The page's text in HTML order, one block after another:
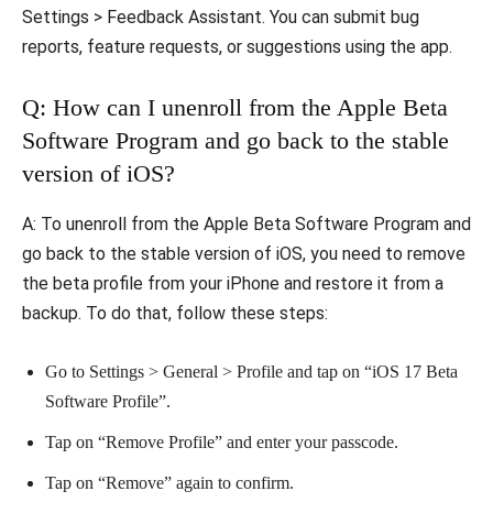
Settings > Feedback Assistant. You can submit bug
reports, feature requests, or suggestions using the app.
Q: How can I unenroll from the Apple Beta
Software Program and go back to the stable
version of iOS?
A: To unenroll from the Apple Beta Software Program and
go back to the stable version of iOS, you need to remove
the beta profile from your iPhone and restore it from a
backup. To do that, follow these steps:
Go to Settings > General > Profile and tap on “iOS 17 Beta
Software Profile”.
Tap on “Remove Profile” and enter your passcode.
Tap on “Remove” again to confirm.